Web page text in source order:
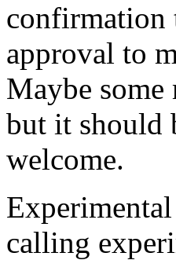
confirmation
approval to
Maybe
but it should
welcome.
calling